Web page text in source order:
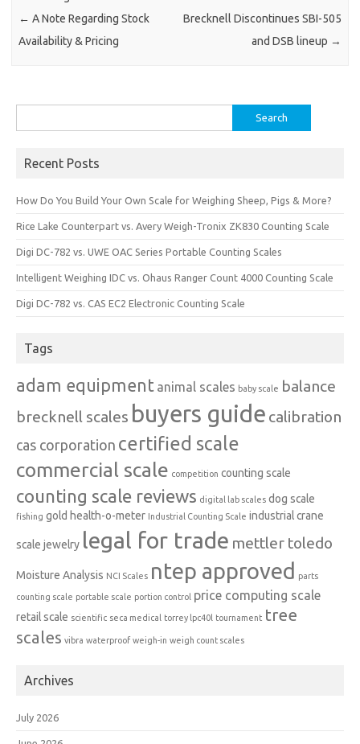
← A Note Regarding Stock
Availability & Pricing
Brecknell Discontinues SBI-505
and DSB lineup →
for:
Recent Posts
How Do You Build Your Own Scale for Weighing Sheep, Pigs & More?
Rice Lake Counterpart vs. Avery Weigh-Tronix ZK830 Counting Scale
Digi DC-782 vs. UWE OAC Series Portable Counting Scales
Intelligent Weighing IDC vs. Ohaus Ranger Count 4000 Counting Scale
Digi DC-782 vs. CAS EC2 Electronic Counting Scale
Tags
adam equipment animal scales baby scale balance
brecknell scales buyers guide calibration
cas corporation certified scale
commercial scale competition counting scale
counting scale reviews digital lab scales dog scale
fishing gold health-o-meter Industrial Counting Scale industrial crane
scale jewelry legal for trade mettler toledo
Moisture Analysis NCI Scales ntep approved parts
counting scale portable scale portion control price computing scale
retail scale scientific seca medical torrey lpc40l tournament tree
scales vibra waterproof weigh-in weigh count scales
Archives
July 2026